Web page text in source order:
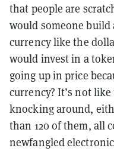
that people are
would someone
currency like the
would invest in a
going up in price
currency? It’s not
knocking around,
than 120 of them, all
newfangled